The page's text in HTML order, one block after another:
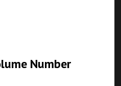
Number